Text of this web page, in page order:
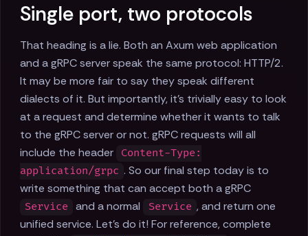
Single port, two protocols
That heading is a lie. Both an Axum web application
and a gRPC server speak the same protocol: HTTP/2.
It may be more fair to say they speak different
dialects of it. But importantly, it's trivially easy to look
at a request and determine whether it wants to talk
to the gRPC server or not. gRPC requests will all
include the header
Content-Type:
application/grpc . So our final step today is to
write something that can accept both a gRPC
Service and a normal Service , and return one
unified service. Let's do it! For reference, complete